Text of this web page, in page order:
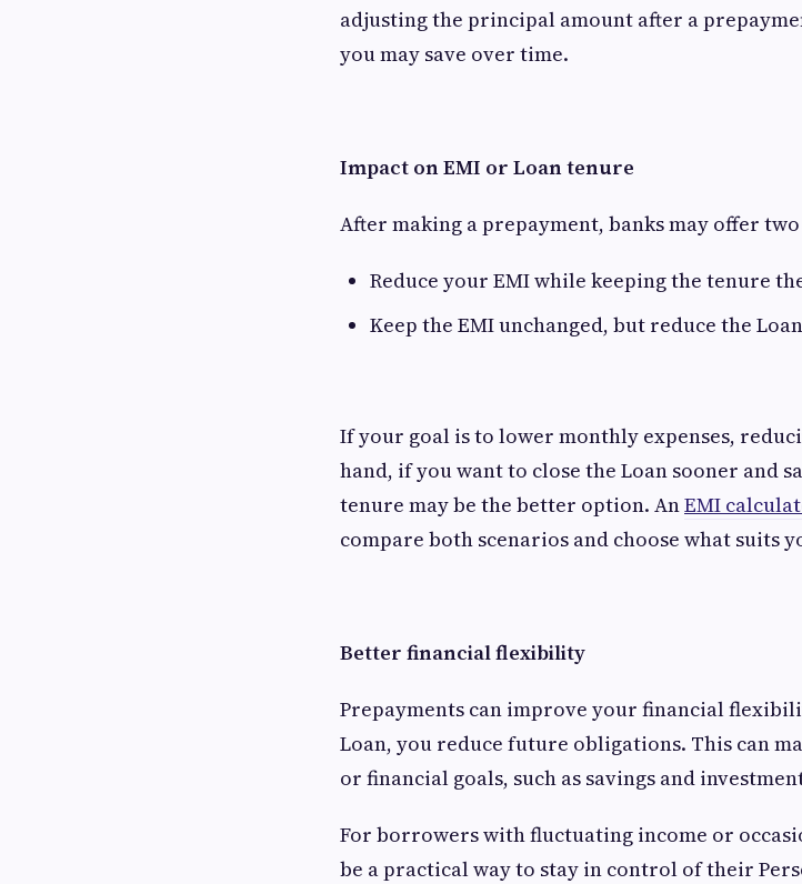
adjusting the principal amount after a
you may save over time.
Impact on EMI or Loan tenure
After making a prepayment, banks may offer
Reduce your EMI while keeping the tenure
Keep the EMI unchanged, but reduce the
If your goal is to lower monthly expenses,
hand, if you want to close the Loan sooner and
tenure may be the better option. AnEMI
compare both scenarios and choose what suits
Better financial flexibility
Prepayments can improve your financial
Loan, you reduce future obligations. This can
or financial goals, such as savings and
For borrowers with fluctuating income or
be a practical way to stay in control of their